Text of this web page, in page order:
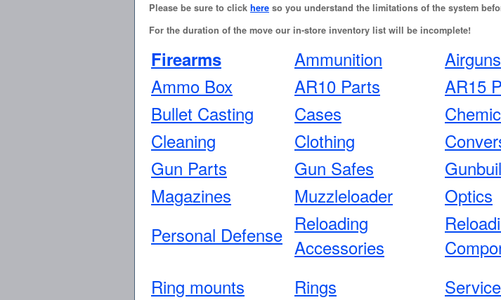
Please be sure to click here so you understand the limitations of the system
For the duration of the move our in-store inventory list will be incomplete!
Firearms Ammunition Airguns
Ammo Box
AR10 Parts AR15
Bullet Casting
Cases
Cleaning
Clothing
Gun Parts
Gun Safes
Magazines
Muzzleloader Optics
Personal Defense Reloading
Accessories
Ring mounts Rings